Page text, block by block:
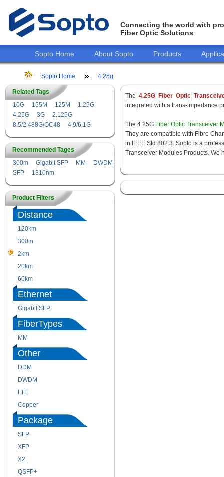
Connecting the world with
Fiber Optic Solutions
Sopto Home About Sopto Products
Sopto Home 4.25g
Related Tags
10G
155M 125M
1.25G
4.25G
3G
2.125G
8.5/2.488G/OC48
4.9/6.1G
Recommended Tages
300m
Gigabit SFP MM
DWDM
SFP
1310nm
Product Filters
Distance
120km
300m
2km
20km
60km
Ethernet
Gigabit SFP
FiberTypes
MM
Other
DDM
DWDM
LTE
Copper
Package
SFP
XFP
X2
QSFP+
The 4.25G Fiber Optic
integrated with a trans-impedance
The 4.25G Fiber Optic Transceiver
They are compatible with Fibre
in IEEE Std 802.3. Sopto is a
Transceiver Modules Products. We